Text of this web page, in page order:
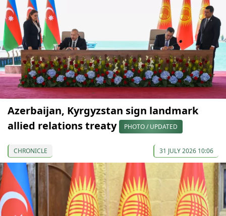
Azerbaijan, Kyrgyzstan sign landmark
allied relations treaty
PHOTO / UPDATED
CHRONICLE 31 JULY 2026 10:06